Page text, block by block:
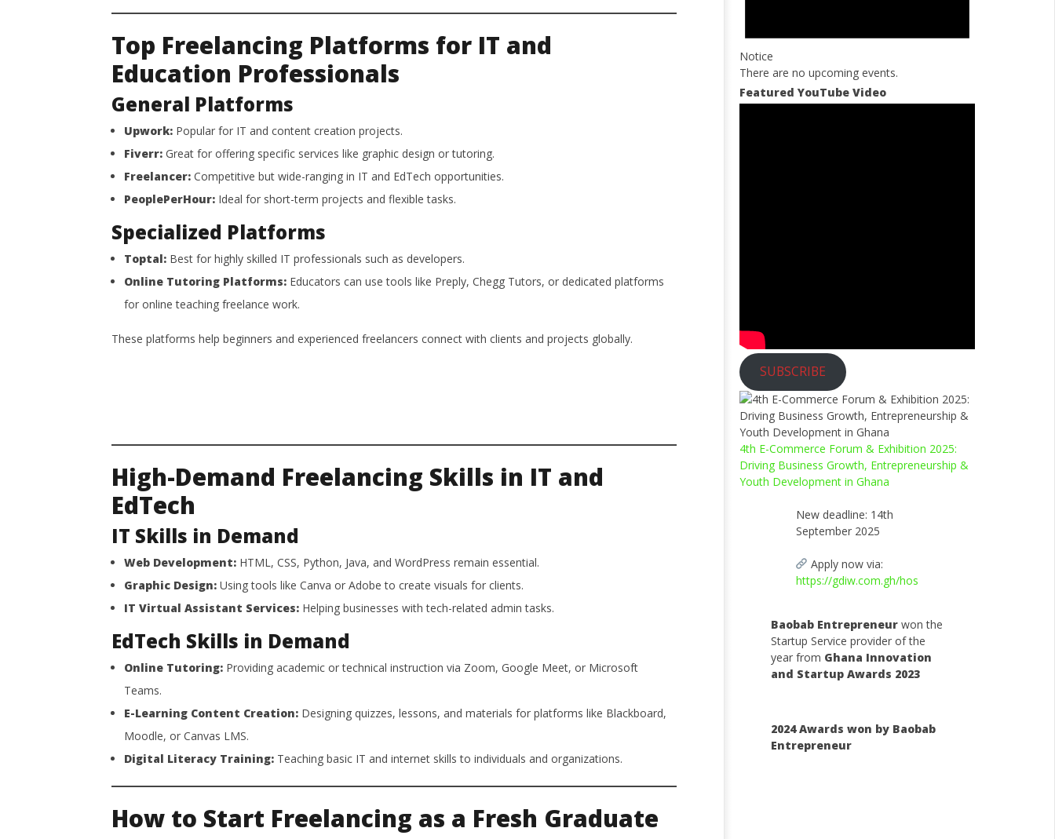
Top Freelancing Platforms for IT and
Education Professionals
General Platforms
Upwork:Popular for IT and content creation projects.
Fiverr:Great for offering specific services like graphic design or tutoring.
Freelancer:Competitive but wide-ranging in IT and EdTech opportunities.
PeoplePerHour:Ideal for short-term projects and flexible tasks.
Specialized Platforms
Toptal:Best for highly skilled IT professionals such as developers.
Online Tutoring Platforms:Educators can use tools like Preply, Chegg Tutors, or dedicated platforms
for online teaching freelance work.
These platforms help beginners and experienced freelancers connect with clients and projects globally.
High-Demand Freelancing Skills in IT and
EdTech
IT Skills in Demand
Web Development:HTML, CSS, Python, Java, and WordPress remain essential.
Graphic Design:Using tools like Canva or Adobe to create visuals for clients.
IT Virtual Assistant Services:Helping businesses with tech-related admin tasks.
EdTech Skills in Demand
Online Tutoring:Providing academic or technical instruction via Zoom, Google Meet, or Microsoft
Teams.
E-Learning Content Creation:Designing quizzes, lessons, and materials for platforms like Blackboard,
Moodle, or Canvas LMS.
Digital Literacy Training:Teaching basic IT and internet skills to individuals and organizations.
How to Start Freelancing as a Fresh Graduate
Notice
There are no upcoming events.
Featured YouTube Video
SUBSCRIBE
4th E-Commerce Forum & Exhibition 2025:
Driving Business Growth, Entrepreneurship &
Youth Development in Ghana
New deadline: 14th
September 2025
Apply now via:
https://gdiw.com.gh/hos
Baobab Entrepreneur won the
Startup Service provider of the
year from Ghana Innovation
and Startup Awards 2023
2024 Awards won by Baobab
Entrepreneur